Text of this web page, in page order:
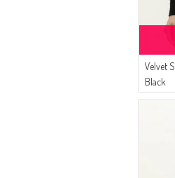
Velvet
Black